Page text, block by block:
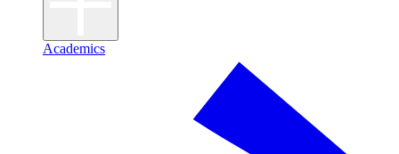
Academics